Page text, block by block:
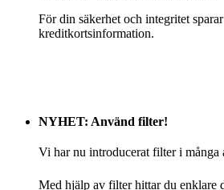
För din säkerhet och integritet
kreditkortsinformation.
NYHET: Använd filter!
Vi har nu introducerat filter i många
Med hjälp av filter hittar du enklare